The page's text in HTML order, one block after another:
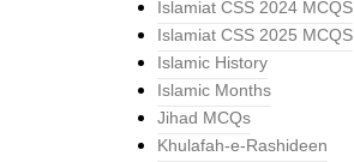
Islamiat CSS 2024 MCQS
Islamiat CSS 2025 MCQS
Islamic History
Islamic Months
Jihad MCQs
Khulafah-e-Rashideen